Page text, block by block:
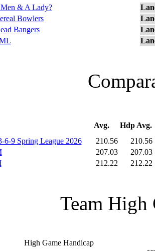
& A Lady?
Bowlers
Bangers
Avg.
Hdp Avg.
6-9 Spring League 2026
210.56
210.56
207.03
207.03
212.22 212.22
Team High
High Game Handicap